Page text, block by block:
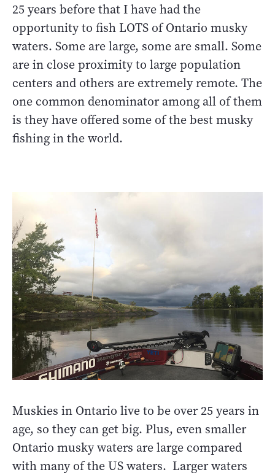
25 years before that I have had the
opportunity to fish LOTS of Ontario musky
waters. Some are large, some are small. Some
are in close proximity to large population
centers and others are extremely remote. The
one common denominator among all of them
is they have offered some of the best musky
fishing in the world.
Muskies in Ontario live to be over 25 years in
age, so they can get big. Plus, even smaller
Ontario musky waters are large compared
with many of the US waters. Larger waters